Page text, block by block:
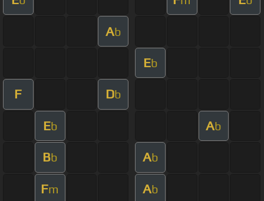
Ab
Eb
F Db
Eb Ab
Bb Ab
Fm Ab